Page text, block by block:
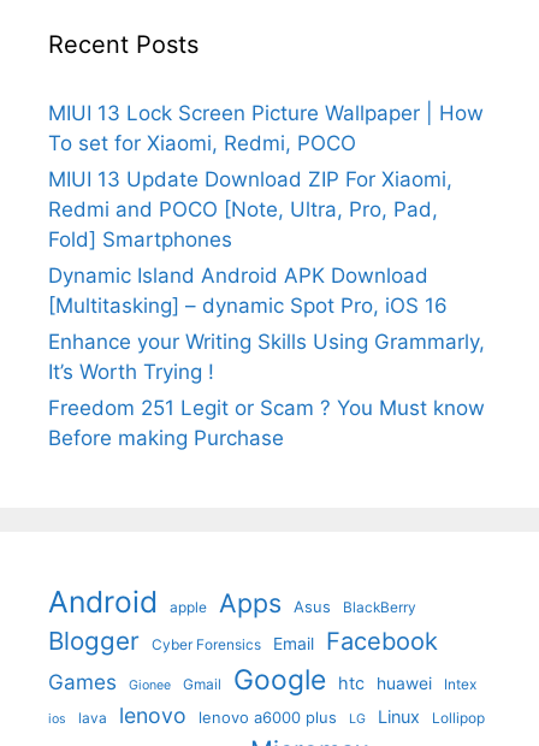
Recent Posts
MIUI 13 Lock Screen Picture Wallpaper | How
To set for Xiaomi, Redmi, POCO
MIUI 13 Update Download ZIP For Xiaomi,
Redmi and POCO [Note, Ultra, Pro, Pad,
Fold] Smartphones
Dynamic Island Android APK Download
[Multitasking] – dynamic Spot Pro, iOS 16
Enhance your Writing Skills Using Grammarly,
It’s Worth Trying !
Freedom 251 Legit or Scam ? You Must know
Before making Purchase
Android apple Apps Asus BlackBerry
Blogger Cyber Forensics Email Facebook
Games Gionee Gmail Google htc huawei Intex
ios lava lenovo lenovo a6000 plus LG Linux
Lollipop